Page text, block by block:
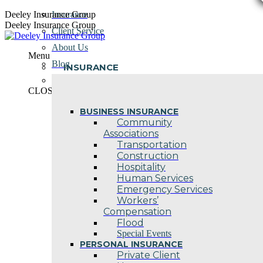
Skip
to
content
Deeley Insurance Group
Deeley Insurance Group
Menu
INSURANCE
BUSINESS INSURANCE
Community
Associations
Transportation
Construction
Hospitality
Human Services
Emergency Services
Workers’
Compensation
Flood
Special Events
PERSONAL INSURANCE
Private Client
Insurance
Client Service
About Us
Blog
CLOSE